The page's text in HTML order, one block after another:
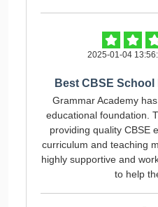
2025-01-04
Best CBSE
Grammar Academy
educational foundation.
providing quality CBSE
curriculum and teaching
highly supportive and
to help